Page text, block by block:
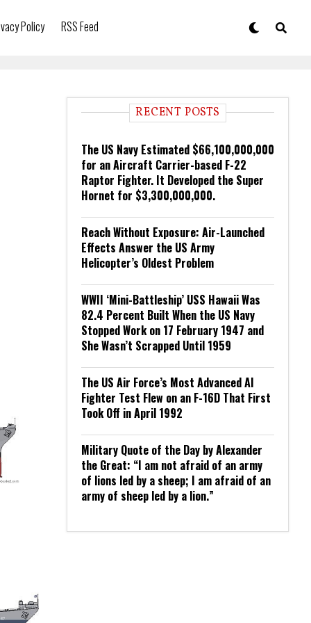
Policy RSS Feed
RECENT POSTS
The US Navy Estimated $66,100,000,000
for an Aircraft Carrier-based F-22
Raptor Fighter. It Developed the Super
Hornet for $3,300,000,000.
Reach Without Exposure: Air-Launched
Effects Answer the US Army
Helicopter’s Oldest Problem
WWII ‘Mini-Battleship’ USS Hawaii Was
82.4 Percent Built When the US Navy
Stopped Work on 17 February 1947 and
She Wasn’t Scrapped Until 1959
The US Air Force’s Most Advanced AI
Fighter Test Flew on an F-16D That First
Took Off in April 1992
Military Quote of the Day by Alexander
the Great: “I am not afraid of an army
of lions led by a sheep; I am afraid of an
army of sheep led by a lion.”